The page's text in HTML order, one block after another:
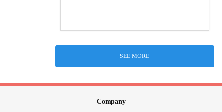
SEE MORE
Company